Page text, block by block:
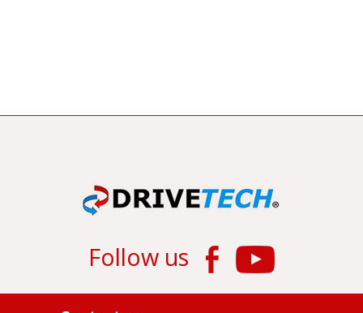
Follow us